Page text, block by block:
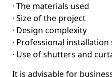
· The materials used
· Size of the project
· Design complexity
· Professional installation
· Use of shutters and
It is advisable for